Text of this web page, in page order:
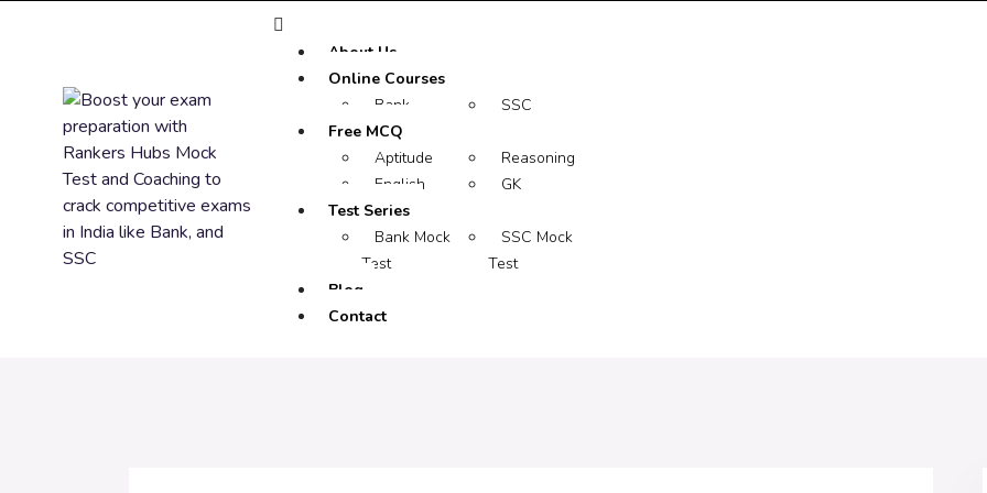
About Us
Online Courses
Bank
SSC
Free MCQ
Aptitude
Reasoning
English
GK
Test Series
Bank Mock
Test
SSC Mock
Test
Blog
Contact